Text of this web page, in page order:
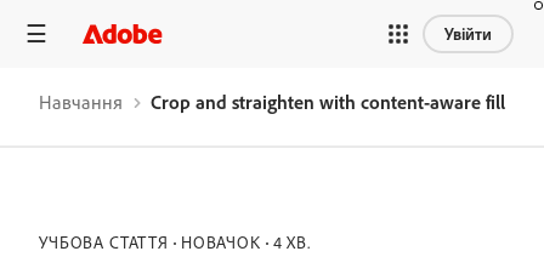
Увійти
Навчання Crop and straighten with content-aware fill
УЧБОВА СТАТТЯ НОВАЧОК 4 ХВ.